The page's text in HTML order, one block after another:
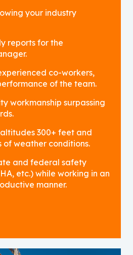
your industry
reports for the
co-workers,
of the team.
workmanship surpassing
300+ feet and
of weather conditions.
and federal safety
etc.) while working in an
manner.